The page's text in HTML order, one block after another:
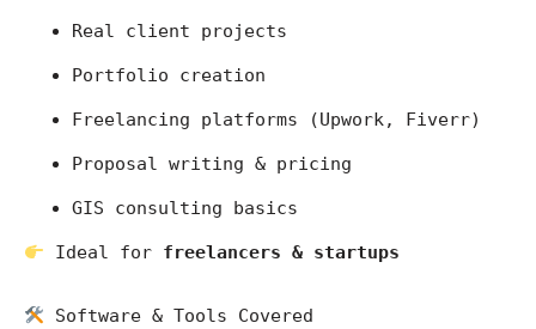
Real client projects
Portfolio creation
Freelancing platforms (Upwork, Fiverr)
Proposal writing & pricing
GIS consulting basics
Ideal for freelancers & startups
Software & Tools Covered